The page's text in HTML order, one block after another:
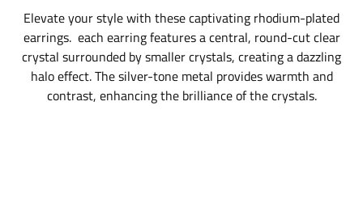
Elevate your style with these captivating rhodium-plated
earrings. each earring features a central, round-cut clear
crystal surrounded by smaller crystals, creating a dazzling
halo effect. The silver-tone metal provides warmth and
contrast, enhancing the brilliance of the crystals.